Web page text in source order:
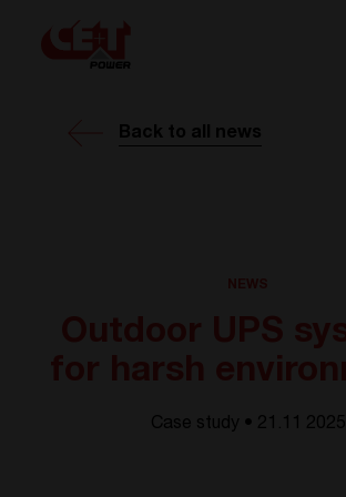
Back to all news
Case study • 21.11 2025